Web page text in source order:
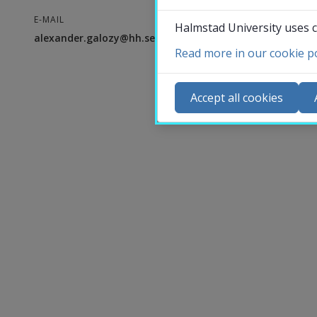
E-MAIL
alexander.galozy@hh.se
Halmstad University uses
Read more in our cookie
Accept all cookies